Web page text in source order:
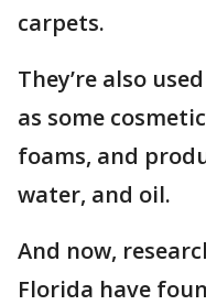
carpets.
They’re also
as some
foams, and
water, and oil.
And now,
Florida have